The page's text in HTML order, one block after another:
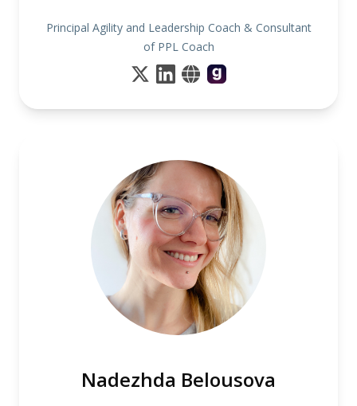
Principal Agility and Leadership Coach & Consultant
of PPL Coach
Nadezhda Belousova